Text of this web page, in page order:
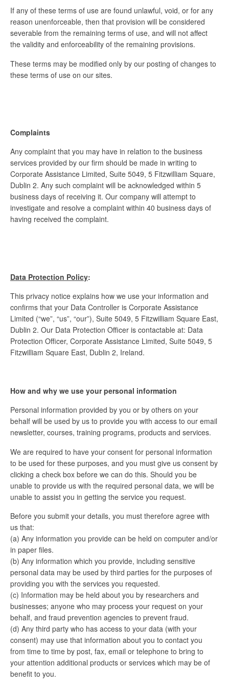
If any of these terms of use are found unlawful, void, or for any
reason unenforceable, then that provision will be considered
severable from the remaining terms of use, and will not affect
the validity and enforceability of the remaining provisions.
These terms may be modified only by our posting of changes to
these terms of use on our sites.
Complaints
Any complaint that you may have in relation to the business
services provided by our firm should be made in writing to
Corporate Assistance Limited, Suite 5049, 5 Fitzwilliam Square,
Dublin 2. Any such complaint will be acknowledged within 5
business days of receiving it. Our company will attempt to
investigate and resolve a complaint within 40 business days of
having received the complaint.
Data Protection Policy:
This privacy notice explains how we use your information and
confirms that your Data Controller is Corporate Assistance
Limited (“we”, “us”, “our”), Suite 5049, 5 Fitzwilliam Square East,
Dublin 2. Our Data Protection Officer is contactable at: Data
Protection Officer, Corporate Assistance Limited, Suite 5049, 5
Fitzwilliam Square East, Dublin 2, Ireland.
How and why we use your personal information
Personal information provided by you or by others on your
behalf will be used by us to provide you with access to our email
newsletter, courses, training programs, products and services.
We are required to have your consent for personal information
to be used for these purposes, and you must give us consent by
clicking a check box before we can do this. Should you be
unable to provide us with the required personal data, we will be
unable to assist you in getting the service you request.
Before you submit your details, you must therefore agree with
us that:
(a) Any information you provide can be held on computer and/or
in paper files.
(b) Any information which you provide, including sensitive
personal data may be used by third parties for the purposes of
providing you with the services you requested.
(c) Information may be held about you by researchers and
businesses; anyone who may process your request on your
behalf, and fraud prevention agencies to prevent fraud.
(d) Any third party who has access to your data (with your
consent) may use that information about you to contact you
from time to time by post, fax, email or telephone to bring to
your attention additional products or services which may be of
benefit to you.